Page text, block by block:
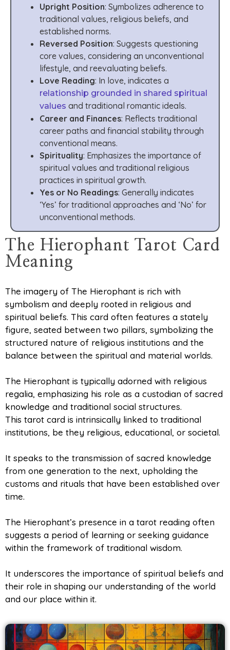
Upright Position: Symbolizes adherence to
traditional values, religious beliefs, and
established norms.
Reversed Position: Suggests questioning
core values, considering an unconventional
lifestyle, and reevaluating beliefs.
Love Reading: In love, indicates a
relationship grounded in shared spiritual
values and traditional romantic ideals.
Career and Finances: Reflects traditional
career paths and financial stability through
conventional means.
Spirituality: Emphasizes the importance of
spiritual values and traditional religious
practices in spiritual growth.
Yes or No Readings: Generally indicates
‘Yes’ for traditional approaches and ‘No’ for
unconventional methods.
The Hierophant Tarot Card
Meaning
The imagery of The Hierophant is rich with
symbolism and deeply rooted in religious and
spiritual beliefs. This card often features a stately
figure, seated between two pillars, symbolizing the
structured nature of religious institutions and the
balance between the spiritual and material worlds.
The Hierophant is typically adorned with religious
regalia, emphasizing his role as a custodian of sacred
knowledge and traditional social structures.
This tarot card is intrinsically linked to traditional
institutions, be they religious, educational, or societal.
It speaks to the transmission of sacred knowledge
from one generation to the next, upholding the
customs and rituals that have been established over
time.
The Hierophant’s presence in a tarot reading often
suggests a period of learning or seeking guidance
within the framework of traditional wisdom.
It underscores the importance of spiritual beliefs and
their role in shaping our understanding of the world
and our place within it.